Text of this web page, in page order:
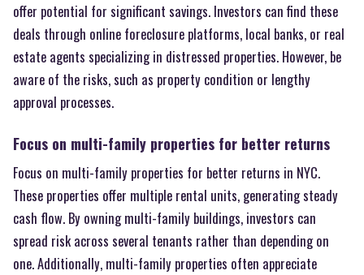
offer potential for significant savings. Investors can find these
deals through online foreclosure platforms, local banks, or real
estate agents specializing in distressed properties. However, be
aware of the risks, such as property condition or lengthy
approval processes.
Focus on multi-family properties for better returns
Focus on multi-family properties for better returns in NYC.
These properties offer multiple rental units, generating steady
cash flow. By owning multi-family buildings, investors can
spread risk across several tenants rather than depending on
one. Additionally, multi-family properties often appreciate